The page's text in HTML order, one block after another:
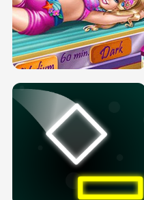
DOVE PROM DOLLY DRESS UP H5
PREGNANT PRINCESS TANNING
SOLARIUM H5